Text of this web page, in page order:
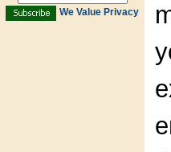
We Value Privacy